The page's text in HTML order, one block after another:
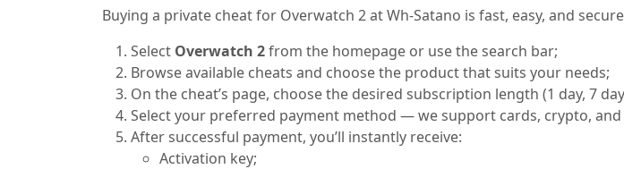
Buying a private cheat for Overwatch 2 at Wh-Satano is fast, easy, and
Select Overwatch 2from the homepage or use the search bar;
Browse available cheats and choose the product that suits your needs;
On the cheat’s page, choose the desired subscription length (1 day, 7
Select your preferred payment method — we support cards, crypto,
After successful payment, you’ll instantly receive:
Activation key;